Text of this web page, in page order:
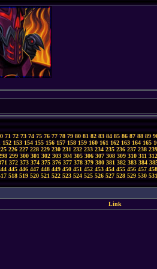
71 72 73 74 75 76 77 78 79 80 81 82 83 84 85 86 87 88 89
152 153 154 155 156 157 158 159 160 161 162 163 164 165
226 227 228 229 230 231 232 233 234 235 236 237 238 239
299 300 301 302 303 304 305 306 307 308 309 310 311 312
372 373 374 375 376 377 378 379 380 381 382 383 384
445 446 447 448 449 450 451 452 453 454 455 456 457 458
518 519 520 521 522 523 524 525 526 527 528 529 530 531
Link